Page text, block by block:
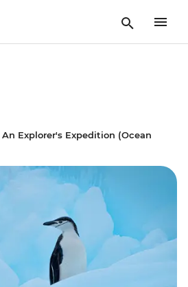
Explorer's Expedition (Ocean